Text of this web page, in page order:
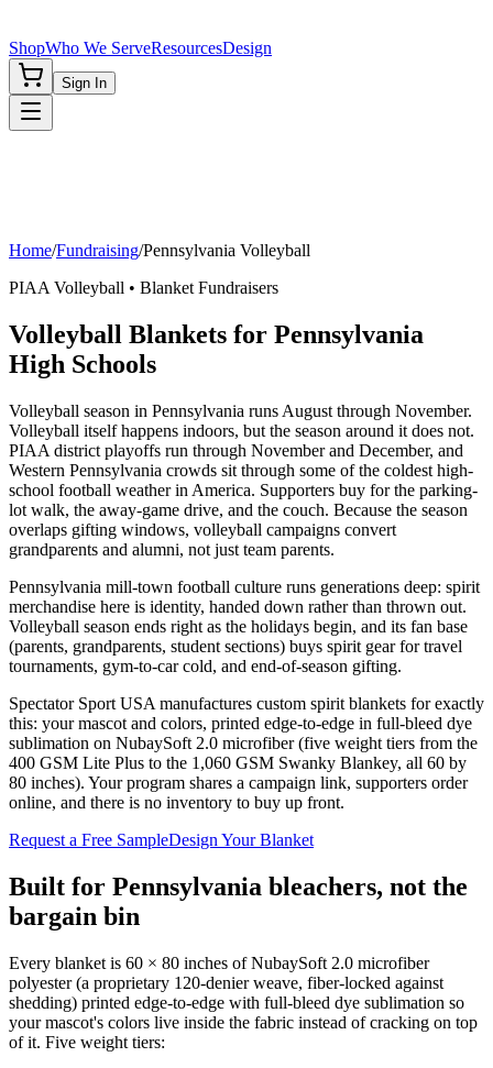
ShopWho We ServeResourcesDesign
Sign In
Home/Fundraising/Pennsylvania Volleyball
PIAA Volleyball • Blanket Fundraisers
Volleyball Blankets for Pennsylvania
High Schools
Volleyball season in Pennsylvania runs August through November.
Volleyball itself happens indoors, but the season around it does not.
PIAA district playoffs run through November and December, and
Western Pennsylvania crowds sit through some of the coldest high-
school football weather in America. Supporters buy for the parking-
lot walk, the away-game drive, and the couch. Because the season
overlaps gifting windows, volleyball campaigns convert
grandparents and alumni, not just team parents.
Pennsylvania mill-town football culture runs generations deep: spirit
merchandise here is identity, handed down rather than thrown out.
Volleyball season ends right as the holidays begin, and its fan base
(parents, grandparents, student sections) buys spirit gear for travel
tournaments, gym-to-car cold, and end-of-season gifting.
Spectator Sport USA manufactures custom spirit blankets for exactly
this: your mascot and colors, printed edge-to-edge in full-bleed dye
sublimation on NubaySoft 2.0 microfiber (five weight tiers from the
400 GSM Lite Plus to the 1,060 GSM Swanky Blankey, all 60 by
80 inches). Your program shares a campaign link, supporters order
online, and there is no inventory to buy up front.
Request a Free SampleDesign Your Blanket
Built for Pennsylvania bleachers, not the
bargain bin
Every blanket is 60 × 80 inches of NubaySoft 2.0 microfiber
polyester (a proprietary 120-denier weave, fiber-locked against
shedding) printed edge-to-edge with full-bleed dye sublimation so
your mascot's colors live inside the fabric instead of cracking on top
of it. Five weight tiers: